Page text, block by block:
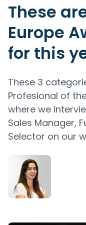
These
Europe
for this
These 3
Profesional of
where we
Sales Manager,
Selector on our